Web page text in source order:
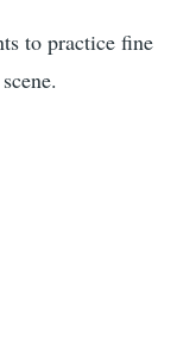
to practice fine